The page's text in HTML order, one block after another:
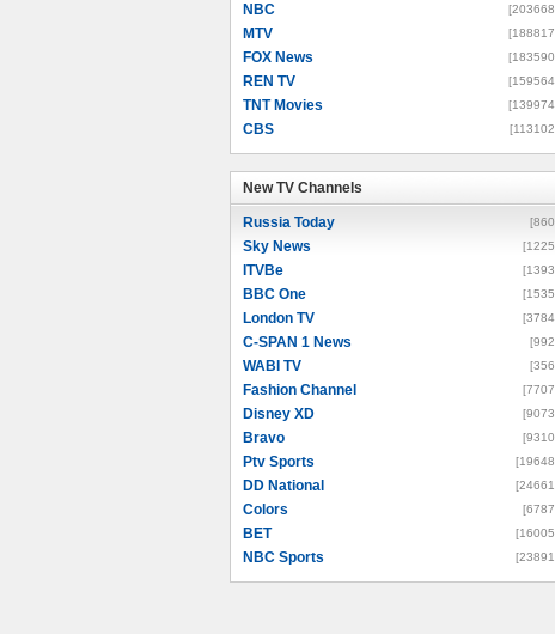
NBC
MTV
FOX News
REN TV
TNT Movies
CBS
New TV Channels
Russia Today
Sky News
ITVBe
BBC One
London TV
C-SPAN 1 News
WABI TV
Fashion Channel
Disney XD
Bravo
Ptv Sports
DD National
Colors
BET
NBC Sports